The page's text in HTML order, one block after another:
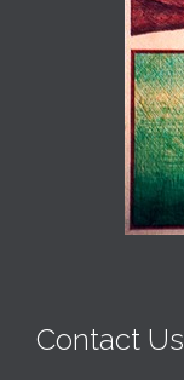
Contact Us